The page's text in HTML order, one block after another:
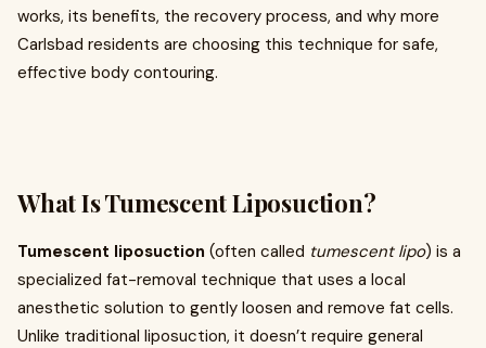
works, its benefits, the recovery process, and why more
Carlsbad residents are choosing this technique for safe,
effective body contouring.
What Is Tumescent Liposuction?
Tumescent liposuction (often called tumescent lipo) is a
specialized fat-removal technique that uses a local
anesthetic solution to gently loosen and remove fat cells.
Unlike traditional liposuction, it doesn’t require general